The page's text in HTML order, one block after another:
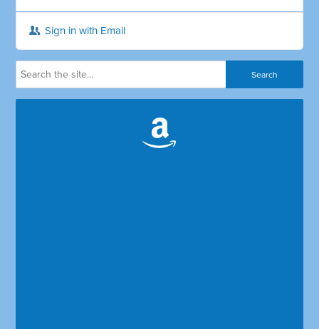
Sign in with Email